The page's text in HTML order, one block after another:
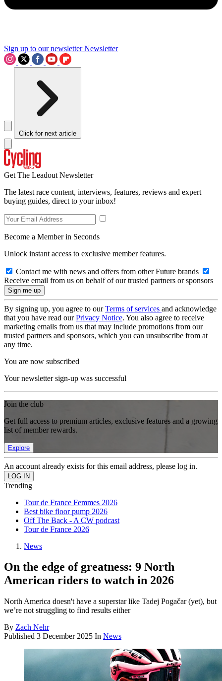
Sign up to our newsletter Newsletter
Click for next article
Get The Leadout Newsletter
The latest race content, interviews, features, reviews and expert
buying guides, direct to your inbox!
Become a Member in Seconds
Unlock instant access to exclusive member features.
Contact me with news and offers from other Future brands
Receive email from us on behalf of our trusted partners or sponsors
By signing up, you agree to ourTerms of services and acknowledge
that you have read ourPrivacy Notice. You also agree to receive
marketing emails from us that may include promotions from our
trusted partners and sponsors, which you can unsubscribe from at
any time.
You are now subscribed
Your newsletter sign-up was successful
Join the club
Get full access to premium articles, exclusive features and a growing
list of member rewards.
Explore
An account already exists for this email address, please log in.
Trending
Tour de France Femmes 2026
Best bike floor pump 2026
Off The Back - A CW podcast
Tour de France 2026
News
On the edge of greatness: 9 North
American riders to watch in 2026
North America doesn't have a superstar like Tadej Pogačar (yet), but
we’re not struggling to find results either
By Zach Nehr
Published 3 December 2025 In News